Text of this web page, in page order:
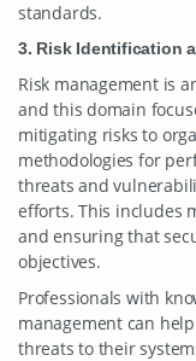
standards.
3. Risk Identification
Risk management is
and this domain
mitigating risks to
methodologies for
threats and
efforts. This includes
and ensuring that
objectives.
Professionals with
management can
threats to their